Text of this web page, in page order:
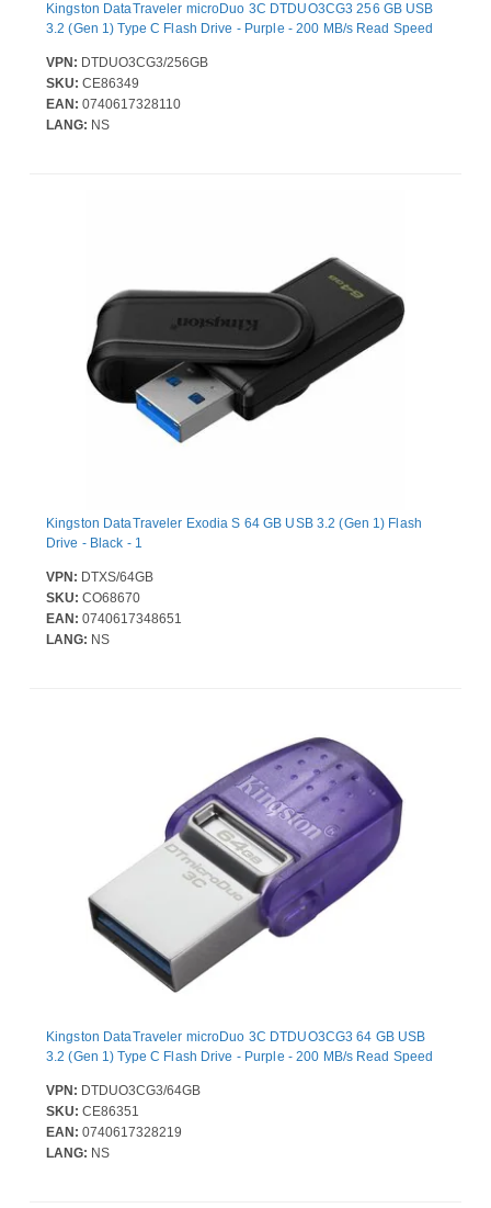
Kingston DataTraveler microDuo 3C DTDUO3CG3 256 GB USB
3.2 (Gen 1) Type C Flash Drive - Purple - 200 MB/s Read Speed
VPN: DTDUO3CG3/256GB
SKU: CE86349
EAN: 0740617328110
LANG: NS
Kingston DataTraveler Exodia S 64 GB USB 3.2 (Gen 1) Flash
Drive - Black - 1
VPN: DTXS/64GB
SKU: CO68670
EAN: 0740617348651
LANG: NS
Kingston DataTraveler microDuo 3C DTDUO3CG3 64 GB USB
3.2 (Gen 1) Type C Flash Drive - Purple - 200 MB/s Read Speed
VPN: DTDUO3CG3/64GB
SKU: CE86351
EAN: 0740617328219
LANG: NS